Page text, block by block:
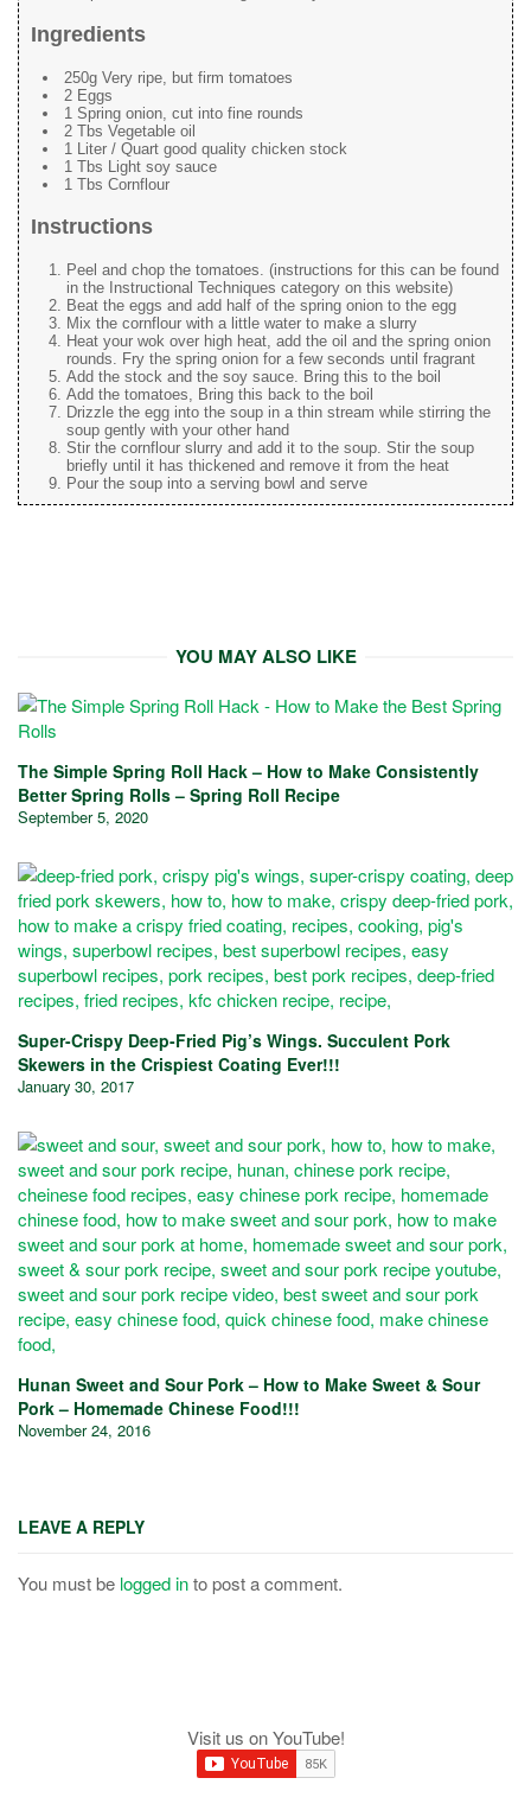
Ingredients
250g Very ripe, but firm tomatoes
2 Eggs
1 Spring onion, cut into fine rounds
2 Tbs Vegetable oil
1 Liter / Quart good quality chicken stock
1 Tbs Light soy sauce
1 Tbs Cornflour
Instructions
Peel and chop the tomatoes. (instructions for this can be found
in the Instructional Techniques category on this website)
Beat the eggs and add half of the spring onion to the egg
Mix the cornflour with a little water to make a slurry
Heat your wok over high heat, add the oil and the spring onion
rounds. Fry the spring onion for a few seconds until fragrant
Add the stock and the soy sauce. Bring this to the boil
Add the tomatoes, Bring this back to the boil
Drizzle the egg into the soup in a thin stream while stirring the
soup gently with your other hand
Stir the cornflour slurry and add it to the soup. Stir the soup
briefly until it has thickened and remove it from the heat
Pour the soup into a serving bowl and serve
YOU MAY ALSO LIKE
The Simple Spring Roll Hack – How to Make Consistently
Better Spring Rolls – Spring Roll Recipe
September 5, 2020
Super-Crispy Deep-Fried Pig’s Wings. Succulent Pork
Skewers in the Crispiest Coating Ever!!!
January 30, 2017
Hunan Sweet and Sour Pork – How to Make Sweet & Sour
Pork – Homemade Chinese Food!!!
November 24, 2016
LEAVE A REPLY
You must be logged into post a comment.
Visit us on YouTube!